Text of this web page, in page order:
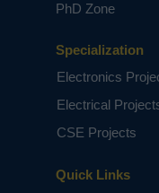
Quick Links
Specialization
Electronics
Electrical
CSE Projects
PhD Zone